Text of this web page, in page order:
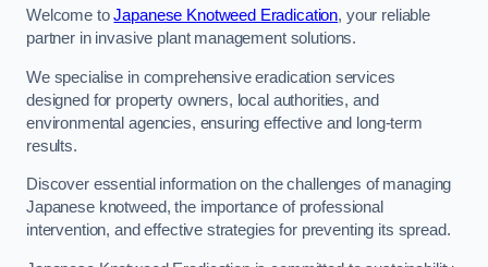
Welcome toJapanese Knotweed Eradication, your reliable
partner in invasive plant management solutions.
We specialise in comprehensive eradication services
designed for property owners, local authorities, and
environmental agencies, ensuring effective and long-term
results.
Discover essential information on the challenges of managing
Japanese knotweed, the importance of professional
intervention, and effective strategies for preventing its spread.